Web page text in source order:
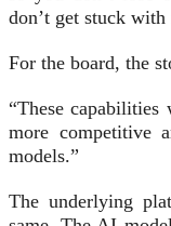
don’t get stuck
For the board, the
“These
more competitive
models.”
The underlying